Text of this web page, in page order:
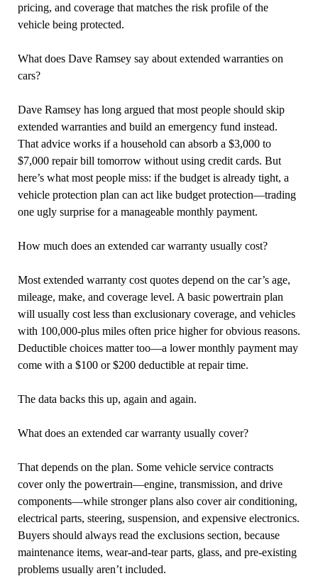
pricing, and coverage that matches the risk profile of the
vehicle being protected.
What does Dave Ramsey say about extended warranties on
cars?
Dave Ramsey has long argued that most people should skip
extended warranties and build an emergency fund instead.
That advice works if a household can absorb a $3,000 to
$7,000 repair bill tomorrow without using credit cards. But
here’s what most people miss: if the budget is already tight, a
vehicle protection plan can act like budget protection—trading
one ugly surprise for a manageable monthly payment.
How much does an extended car warranty usually cost?
Most extended warranty cost quotes depend on the car’s age,
mileage, make, and coverage level. A basic powertrain plan
will usually cost less than exclusionary coverage, and vehicles
with 100,000-plus miles often price higher for obvious reasons.
Deductible choices matter too—a lower monthly payment may
come with a $100 or $200 deductible at repair time.
The data backs this up, again and again.
What does an extended car warranty usually cover?
That depends on the plan. Some vehicle service contracts
cover only the powertrain—engine, transmission, and drive
components—while stronger plans also cover air conditioning,
electrical parts, steering, suspension, and expensive electronics.
Buyers should always read the exclusions section, because
maintenance items, wear-and-tear parts, glass, and pre-existing
problems usually aren’t included.